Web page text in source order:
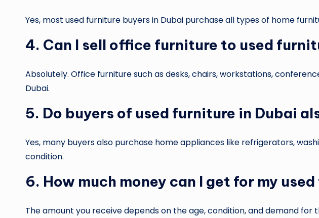
Yes, most used furniture buyers in Dubai purchase all types of home
4. Can I sell office furniture to used
Absolutely. Office furniture such as desks, chairs, workstations,
Dubai.
5. Do buyers of used furniture in Dubai
Yes, many buyers also purchase home appliances like refrigerators,
condition.
6. How much money can I get for my
The amount you receive depends on the age, condition, and demand